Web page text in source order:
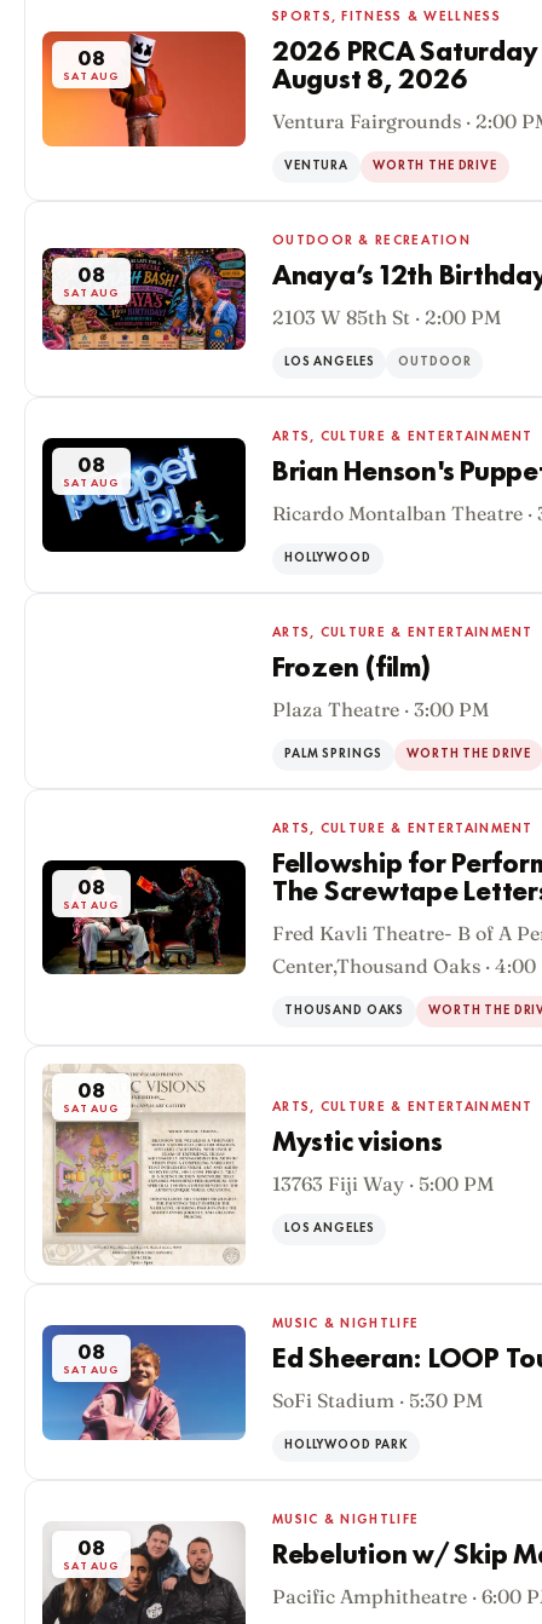
08
SAT AUG
SPORTS, FITNESS & WELLNESS
2026 PRCA Saturday
August 8, 2026
Ventura Fairgrounds · 2:00
VENTURA WORTH THE DRIVE
08
SAT AUG
OUTDOOR & RECREATION
Anaya’s 12th
2103 W 85th St · 2:00 PM
LOS ANGELES OUTDOOR
08
SAT AUG
ARTS, CULTURE & ENTERTAINMENT
Brian Henson's
Ricardo Montalban Theatre ·
HOLLYWOOD
ARTS, CULTURE & ENTERTAINMENT
Frozen (film)
Plaza Theatre · 3:00 PM
PALM SPRINGS WORTH THE DRIVE
08
SAT AUG
ARTS, CULTURE & ENTERTAINMENT
Fellowship for
The Screwtape
Fred Kavli Theatre- B of A
Center,Thousand Oaks · 4:00
THOUSAND OAKS WORTH THE
08
SAT AUG ARTS, CULTURE & ENTERTAINMENT
Mystic visions
13763 Fiji Way · 5:00 PM
LOS ANGELES
08
SAT AUG
MUSIC & NIGHTLIFE
Ed Sheeran: LOOP
SoFi Stadium · 5:30 PM
HOLLYWOOD PARK
08
SAT AUG
MUSIC & NIGHTLIFE
Rebelution w/ Skip
Pacific Amphitheatre · 6:00